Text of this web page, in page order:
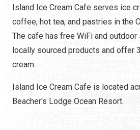
Island Ice Cream Cafe serves ice
coffee, hot tea, and pastries in the
The cafe has free WiFi and outdoor
locally sourced products and offer
cream.
Island Ice Cream Cafe is located
Beacher's Lodge Ocean Resort.